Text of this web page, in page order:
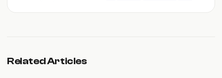
Related Articles